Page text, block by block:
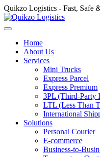
Quikzo Logistics - Fast, Safe
Home
About Us
Services
Mini Trucks
Express Parcel
Express Premium
3PL (Third-Party
LTL (Less Than
International
Solutions
Personal Courier
E-commerce
Business-to-